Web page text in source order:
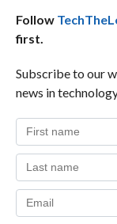
Follow
first.
Subscribe to our
news in